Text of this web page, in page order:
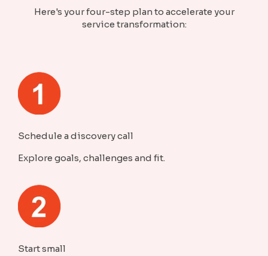
Here's your four-step plan to accelerate your
service transformation:
Schedule a discovery call
Explore goals, challenges and fit.
Start small